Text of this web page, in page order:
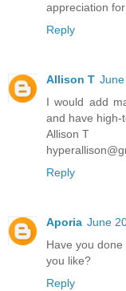
appreciation
Reply
Allison T
I would add
and have high-
Allison T
Reply
Aporia June
Have you
you like?
Reply